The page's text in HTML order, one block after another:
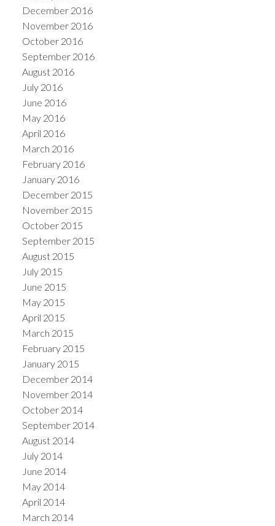
December 2016
November 2016
October 2016
September 2016
August 2016
July 2016
June 2016
May 2016
April 2016
March 2016
February 2016
January 2016
December 2015
November 2015
October 2015
September 2015
August 2015
July 2015
June 2015
May 2015
April 2015
March 2015
February 2015
January 2015
December 2014
November 2014
October 2014
September 2014
August 2014
July 2014
June 2014
May 2014
April 2014
March 2014